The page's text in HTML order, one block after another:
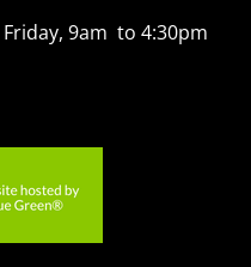
9am to 4:30pm